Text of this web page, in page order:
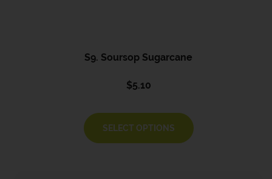
S9. Soursop Sugarcane
$5.10
SELECT OPTIONS